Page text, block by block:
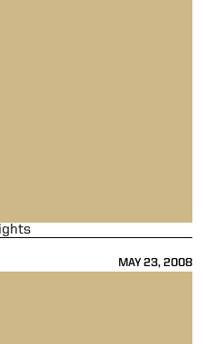
MAY 23, 2008